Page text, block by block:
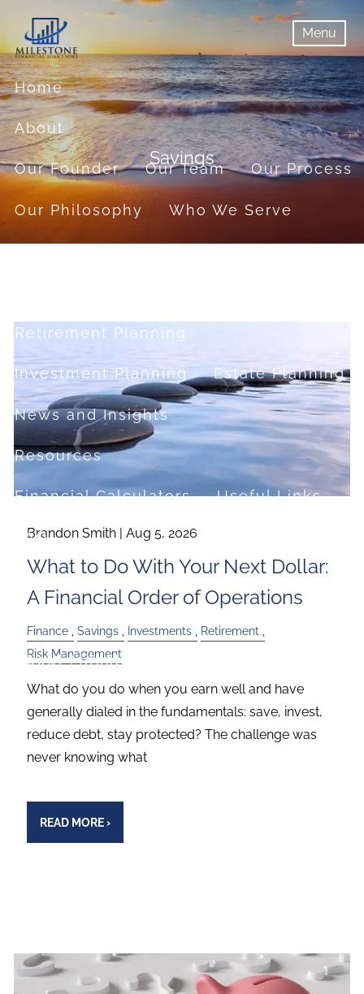
Skip to main content
Menu
menuMenu
Home
About
Our Founder Our Team Our Process
Our Philosophy Who We Serve
Retirement Planning
Investment Planning Estate Planning
News and Insights
Resources
Financial Calculators Useful Links
FAQ
Contact
About Milestone Financial Solutions
Savings
Brandon Smith |Aug 5, 2026
What to Do With Your Next Dollar:
A Financial Order of Operations
Finance Savings Investments
Retirement
Risk Management
What do you do when you earn well and have
generally dialed in the fundamentals: save, invest,
reduce debt, stay protected? The challenge was
never knowing what
READ MORE›